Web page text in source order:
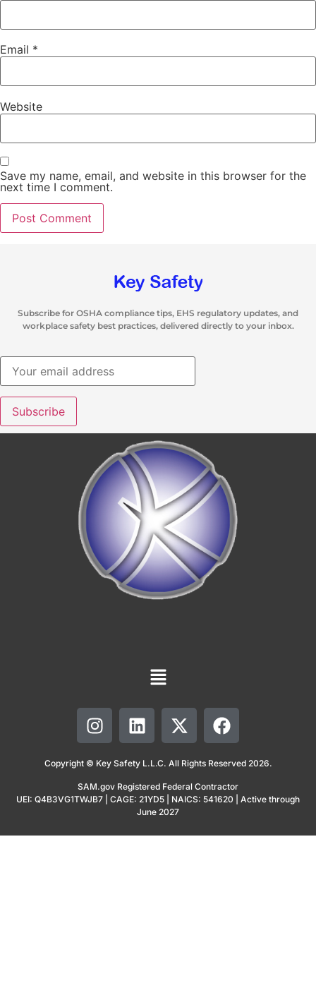
Email *
Website
Save my name, email, and website in this browser for the
next time I comment.
Subscribe for OSHA compliance tips, EHS regulatory updates, and
workplace safety best practices, delivered directly to your inbox.
Copyright © Key Safety L.L.C. All Rights Reserved 2026.
SAM.gov Registered Federal Contractor
UEI: Q4B3VG1TWJB7 | CAGE: 21YD5 | NAICS: 541620 | Active through
June 2027